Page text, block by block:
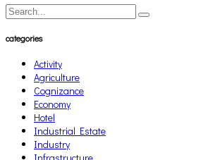
categories
Activity
Agriculture
Cognizance
Economy
Hotel
Industrial Estate
Industry